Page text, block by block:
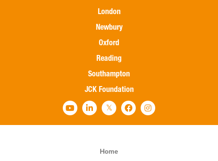
London
Newbury
Oxford
Reading
Southampton
JCK Foundation
Home